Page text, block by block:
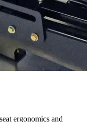
ergonomics and